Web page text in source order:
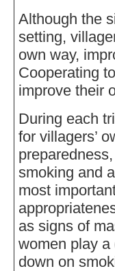
Although the
setting,
own way,
Cooperating
improve their
During each
for villagers’
smoking and
most
as signs of
women play
down on